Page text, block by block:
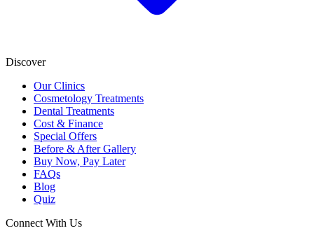
Discover
Our Clinics
Cosmetology Treatments
Dental Treatments
Cost & Finance
Special Offers
Before & After Gallery
Buy Now, Pay Later
FAQs
Blog
Quiz
Connect With Us